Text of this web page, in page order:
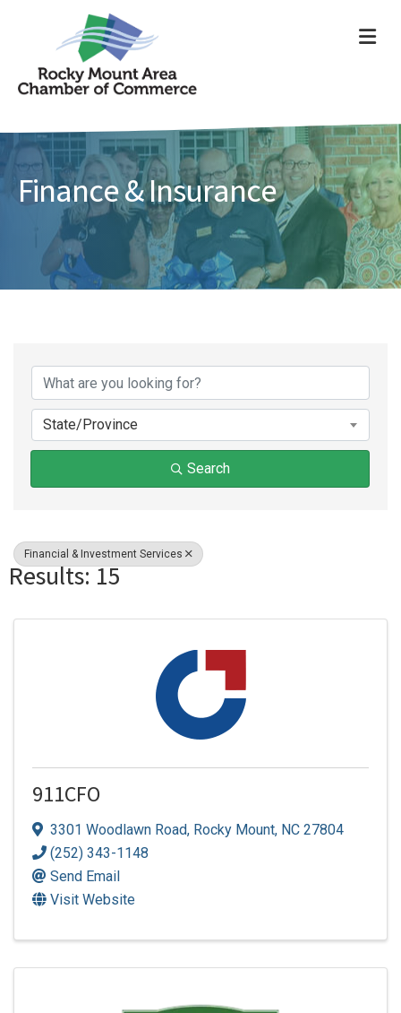
Finance & Insurance
{Directory Results}
State/Province
Search
Financial & Investment Services
Results: 15
911CFO
3301 Woodlawn Road, Rocky Mount, NC 27804
(252) 343-1148
Send Email
Visit Website